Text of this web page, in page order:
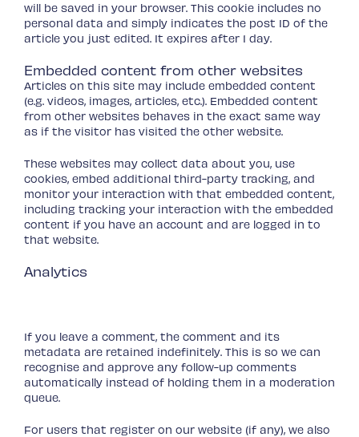
will be saved in your browser. This cookie includes no
personal data and simply indicates the post ID of the
article you just edited. It expires after 1 day.
Embedded content from other websites
Articles on this site may include embedded content
(e.g. videos, images, articles, etc.). Embedded content
from other websites behaves in the exact same way
as if the visitor has visited the other website.
These websites may collect data about you, use
cookies, embed additional third-party tracking, and
monitor your interaction with that embedded content,
including tracking your interaction with the embedded
content if you have an account and are logged in to
that website.
Analytics
If you leave a comment, the comment and its
metadata are retained indefinitely. This is so we can
recognise and approve any follow-up comments
automatically instead of holding them in a moderation
queue.
For users that register on our website (if any), we also